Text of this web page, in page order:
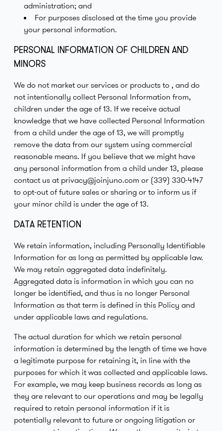
administration; and
For purposes disclosed at the time you provide
your personal information.
PERSONAL INFORMATION OF CHILDREN AND
MINORS
We do not market our services or products to , and do
not intentionally collect Personal Information from,
children under the age of 13. If we receive actual
knowledge that we have collected Personal Information
from a child under the age of 13, we will promptly
remove the data from our system using commercial
reasonable means. If you believe that we might have
any personal information from a child under 13, please
contact us at privacy@joinjuno.com or (339) 330-4147
to opt-out of future sales or sharing or to inform us if
your minor child is under the age of 13.
DATA RETENTION
We retain information, including Personally Identifiable
Information for as long as permitted by applicable law.
We may retain aggregated data indefinitely.
Aggregated data is information in which you can no
longer be identified, and thus is no longer Personal
Information as that term is defined in this Policy and
under applicable laws and regulations.
The actual duration for which we retain personal
information is determined by the length of time we have
a legitimate purpose for retaining it, in line with the
purposes for which it was collected and applicable laws.
For example, we may keep business records as long as
they are relevant to our operations and may be legally
required to retain personal information if it is
potentially relevant to future or ongoing litigation or